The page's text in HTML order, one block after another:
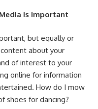
Is Important
but equally or
about your
of interest to your
online for information
How do I mow
shoes for dancing?